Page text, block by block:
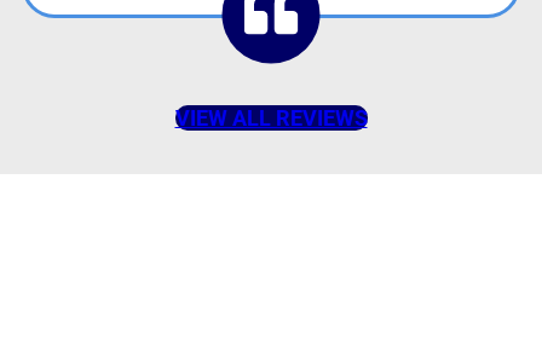
VIEW ALL REVIEWS